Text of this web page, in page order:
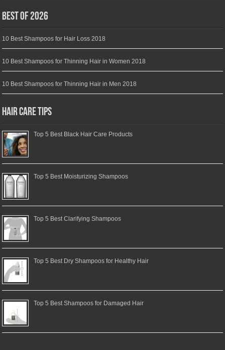
Best of 2026
10 Best Shampoos for Hair Loss 2018
10 Best Shampoos for Thinning Hair in Women 2018
10 Best Shampoos for Thinning Hair in Men 2018
Hair Care Tips
Top 5 Best Black Hair Care Products
Top 5 Best Moisturizing Shampoos
Top 5 Best Clarifying Shampoos
Top 5 Best Dry Shampoos for Healthy Hair
Top 5 Best Shampoos for Damaged Hair